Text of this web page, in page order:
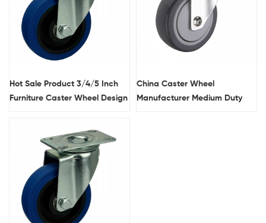
Hot Sale Product 3/4/5 Inch
Furniture Caster Wheel Design
China Caster Wheel
Manufacturer Medium Duty